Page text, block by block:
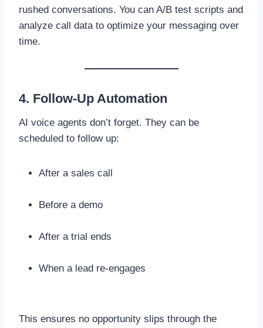
rushed conversations. You can A/B test scripts and
analyze call data to optimize your messaging over
time.
4. Follow-Up Automation
AI voice agents don’t forget. They can be
scheduled to follow up:
After a sales call
Before a demo
After a trial ends
When a lead re-engages
This ensures no opportunity slips through the